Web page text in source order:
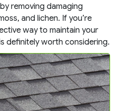
removing damaging
and lichen. If you’re
way to maintain your
definitely worth considering.